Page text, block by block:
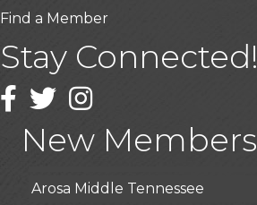
Find a Member
Stay Connected!
Facebook
TwitterInstagram
New Members
USA Designer Homes
Wendy’s (Vestco Franchise )
Highpoint Specialty Clinic
BioWaste LLC
Arosa Middle Tennessee